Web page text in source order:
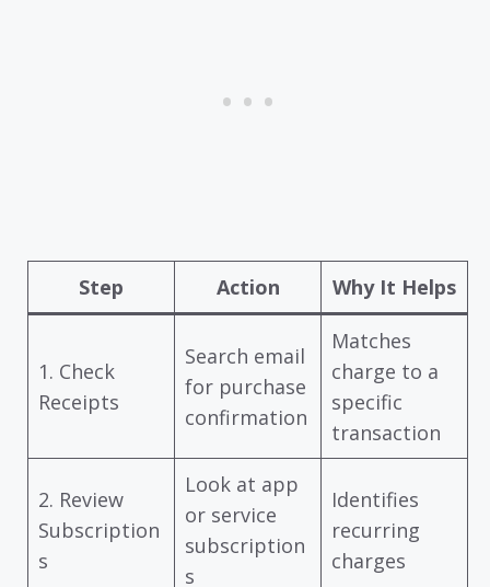
Step Action Why It Helps
1. Check
Receipts
Search email
for purchase
confirmation
Matches
charge to a
specific
transaction
2. Review
Subscription
s
Look at app
or service
subscription
s
Identifies
recurring
charges